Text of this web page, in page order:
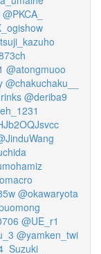
@PKCA_
@atongmuoo
@chakuchaku__
@deriba9
@okawaryota
@UE_r1
@yamken_twi